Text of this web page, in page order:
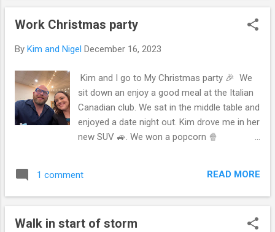
cream and honey 🍯 in it. Reminds me of
bush and drink in tea 🍵 . Start of our walk
get back in the car 🚘 when we left which
wasn’t an ultimatum. We were going so I had
to picture that we were going. She
understood, although still hesitantly
run after the vehicle. But yet she understood
Work Christmas party
By Kim and Nigel December 16, 2023
Kim and I go to My Christmas party 🎉 We
sit down an enjoy a good meal at the Italian
Canadian club. We sat in the middle table and
enjoyed a date night out. Kim drove me in her
new SUV 🚙. We won a popcorn 🍿
maybe during boxing 🥊 day sales will go get
one ☝️. Walking up to receive my door 🚪
1 comment READ MORE
Walk in start of storm